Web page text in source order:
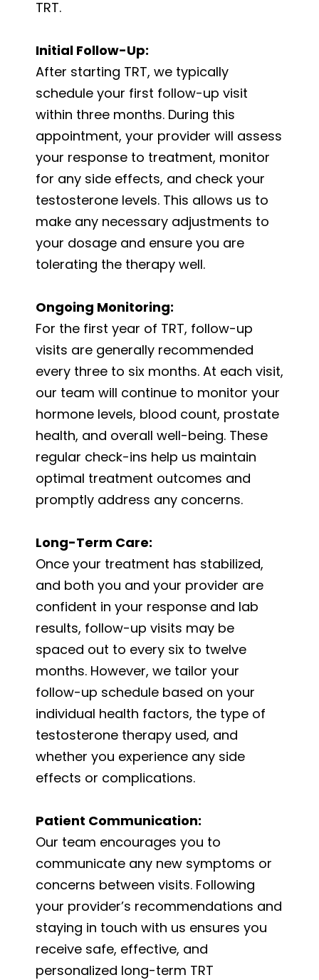
TRT.
Initial Follow-Up:
After starting TRT, we typically
schedule your first follow-up visit
within three months. During this
appointment, your provider will assess
your response to treatment, monitor
for any side effects, and check your
testosterone levels. This allows us to
make any necessary adjustments to
your dosage and ensure you are
tolerating the therapy well.
Ongoing Monitoring:
For the first year of TRT, follow-up
visits are generally recommended
every three to six months. At each visit,
our team will continue to monitor your
hormone levels, blood count, prostate
health, and overall well-being. These
regular check-ins help us maintain
optimal treatment outcomes and
promptly address any concerns.
Long-Term Care:
Once your treatment has stabilized,
and both you and your provider are
confident in your response and lab
results, follow-up visits may be
spaced out to every six to twelve
months. However, we tailor your
follow-up schedule based on your
individual health factors, the type of
testosterone therapy used, and
whether you experience any side
effects or complications.
Patient Communication:
Our team encourages you to
communicate any new symptoms or
concerns between visits. Following
your provider’s recommendations and
staying in touch with us ensures you
receive safe, effective, and
personalized long-term TRT